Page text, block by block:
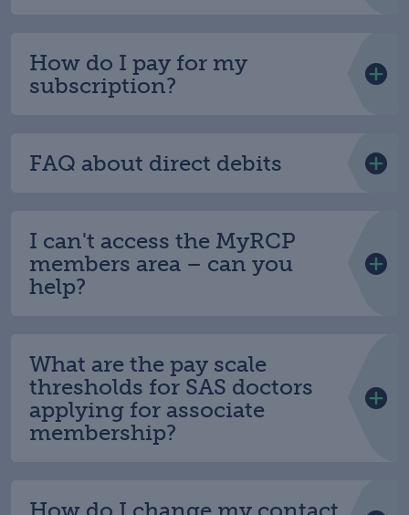
How do I pay for my
subscription?
FAQ about direct debits
I can't access the MyRCP
members area – can you
help?
What are the pay scale
thresholds for SAS doctors
applying for associate
membership?